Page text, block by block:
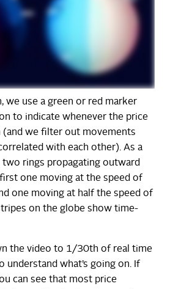
we use a green or red marker
to indicate whenever the price
(and we filter out movements
with each other). As a
two rings propagating outward
one moving at the speed of
one moving at half the speed of
on the globe show time-
the video to 1/30th of real time
understand what’s going on. If
can see that most price